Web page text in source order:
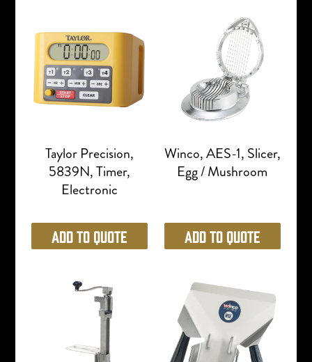
Taylor Precision,
5839N, Timer,
Electronic
Add to Quote
Winco, AES-1, Slicer,
Egg / Mushroom
Add to Quote